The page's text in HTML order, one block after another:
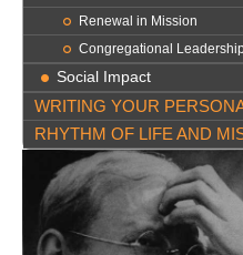
Renewal in Mission
Congregational
Social Impact
WRITING YOUR
RHYTHM OF LIFE AND